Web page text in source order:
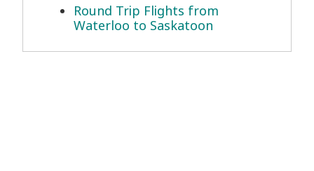
Round Trip Flights from
Waterloo to Saskatoon